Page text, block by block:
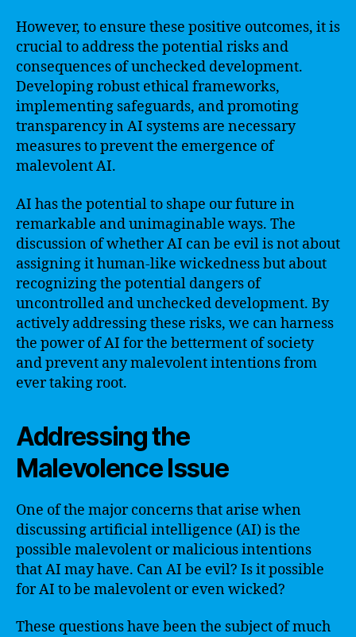
However, to ensure these positive outcomes, it is
crucial to address the potential risks and
consequences of unchecked development.
Developing robust ethical frameworks,
implementing safeguards, and promoting
transparency in AI systems are necessary
measures to prevent the emergence of
malevolent AI.
AI has the potential to shape our future in
remarkable and unimaginable ways. The
discussion of whether AI can be evil is not about
assigning it human-like wickedness but about
recognizing the potential dangers of
uncontrolled and unchecked development. By
actively addressing these risks, we can harness
the power of AI for the betterment of society
and prevent any malevolent intentions from
ever taking root.
Addressing the
Malevolence Issue
One of the major concerns that arise when
discussing artificial intelligence (AI) is the
possible malevolent or malicious intentions
that AI may have. Can AI be evil? Is it possible
for AI to be malevolent or even wicked?
These questions have been the subject of much